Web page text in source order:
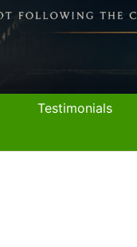
Testimonials